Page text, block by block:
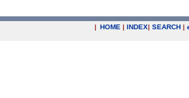
| HOME | INDEX| SEARCH |